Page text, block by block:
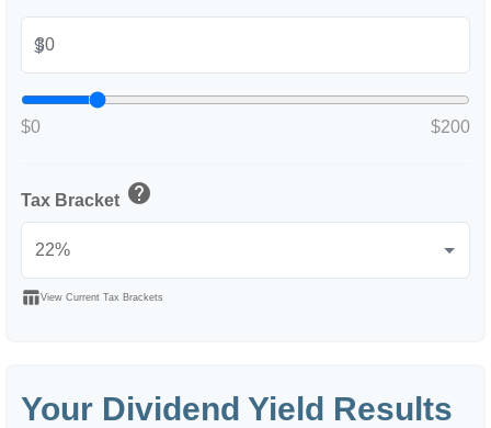
$
$0 $200
Tax Bracket help
table_chartView Current Tax Brackets
Your Dividend Yield Results